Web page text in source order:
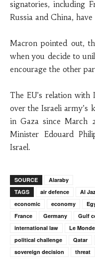
signatories, including
Russia and China,
Macron pointed out,
when you decide to
encourage the other
The EU’s relation
over the Israeli army’s
in Gaza since March
Minister Edouard
Israel.
SOURCE
Alaraby
TAGS
air defence Al
economic
economy
France
Germany Gulf
international law
Le Monde
political challenge
Qatar
sovereign decision
threat